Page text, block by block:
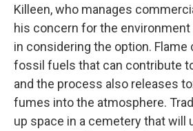
Killeen, who manages
his concern for the environment
in considering the option. Flame
fossil fuels that can contribute
and the process also releases
fumes into the atmosphere.
up space in a cemetery that will